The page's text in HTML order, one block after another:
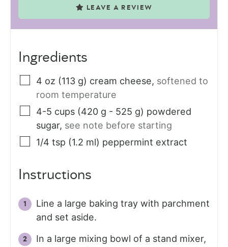
LEAVE A REVIEW
Ingredients
4 oz (113 g) cream cheese, softened to
room temperature
4-5 cups (420 g - 525 g) powdered
sugar, see note before starting
1/4 tsp (1.2 ml) peppermint extract
Instructions
Line a large baking tray with parchment
and set aside.
In a large mixing bowl of a stand mixer,